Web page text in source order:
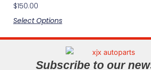
Rated
0
of
$150.00
Select Optionsmay
on
the
Subscribe to our